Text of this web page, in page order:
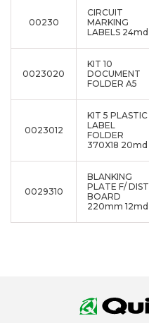
00230
CIRCUIT
MARKING
LABELS 24md
0023020
KIT 10
DOCUMENT
FOLDER A5
0023012
KIT 5 PLASTIC
LABEL
FOLDER
370X18 20md
0029310
BLANKING
PLATE F/ DIST
BOARD
220mm 12md